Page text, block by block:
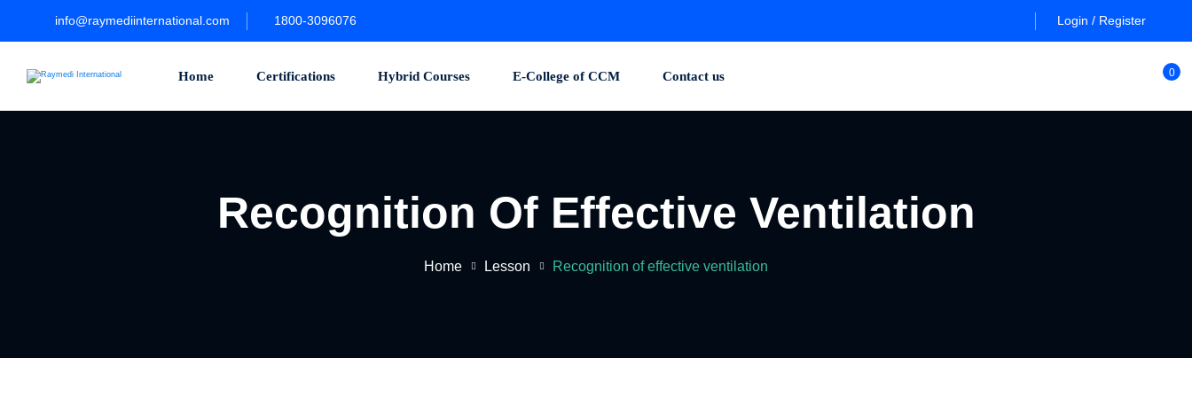
info@raymediinternational.com 1800-3096076 Login / Register
Home Certifications Hybrid Courses E-College of CCM Contact us 0
Recognition Of Effective Ventilation
Home Lesson Recognition of effective ventilation